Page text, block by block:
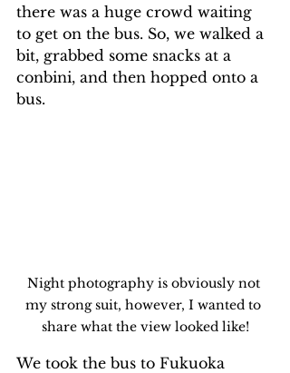
there was a huge crowd waiting
to get on the bus. So, we walked a
bit, grabbed some snacks at a
conbini, and then hopped onto a
bus.
Night photography is obviously not
my strong suit, however, I wanted to
share what the view looked like!
We took the bus to Fukuoka